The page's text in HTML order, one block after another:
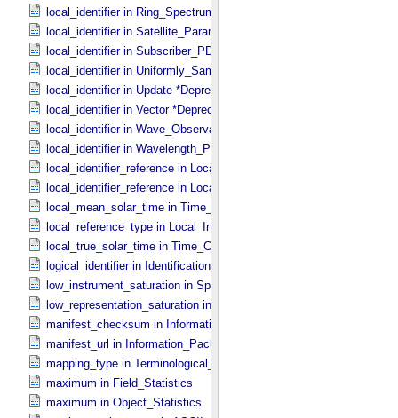
local_identifier in Ring_​Spectrum
local_identifier in Satellite_​Parameters
local_identifier in Subscriber_​PDS3
local_identifier in Uniformly_​Sampled_​Radius
local_identifier in Update *Deprecated*
local_identifier in Vector *Deprecated*
local_identifier in Wave_​Observation
local_identifier in Wavelength_​Parameters
local_identifier_reference in Local_​Internal_​Reference
local_identifier_reference in Local_​Internal_​Reference
local_mean_solar_time in Time_​Coordinates
local_reference_type in Local_​Internal_​Reference
local_true_solar_time in Time_​Coordinates
logical_identifier in Identification_​Area
low_instrument_saturation in Special_​Constants
low_representation_saturation in Special_​Constants
manifest_checksum in
manifest_url in Information_​Package_​Component_​Deep_​Archive
mapping_type in Terminological_​Entry
maximum in Field_​Statistics
maximum in Object_​Statistics